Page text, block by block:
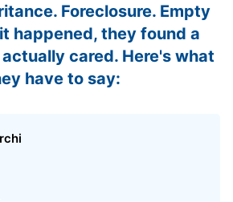
Foreclosure. Empty
happened, they found a
cared. Here's what
have to say:
of 5 stars